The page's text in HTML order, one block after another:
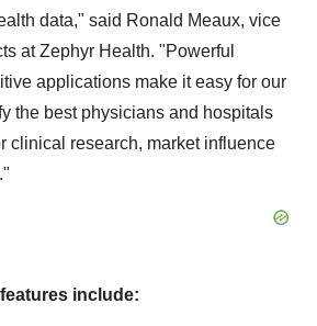
data," said Ronald Meaux, vice
at Zephyr Health. "Powerful
applications make it easy for our
the best physicians and hospitals
clinical research, market influence
features include: